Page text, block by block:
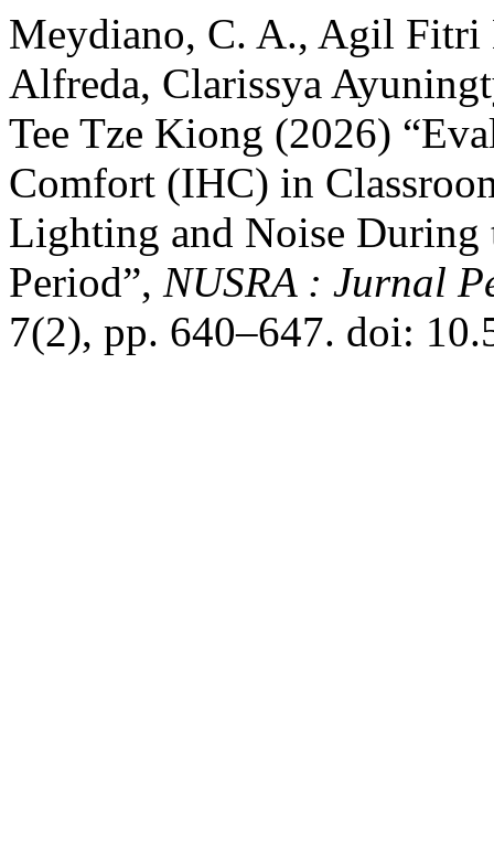
Meydiano, C. A., Agil Fitri
Alfreda, Clarissya
Tee Tze Kiong (2026)
Comfort (IHC) in
Lighting and Noise
Period”, NUSRA : Jurnal
7(2), pp. 640–647. doi: